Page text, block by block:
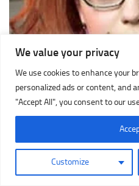
We value your privacy
We use cookies to enhance your
personalized ads or content, and
"Accept All", you consent to our
Customize